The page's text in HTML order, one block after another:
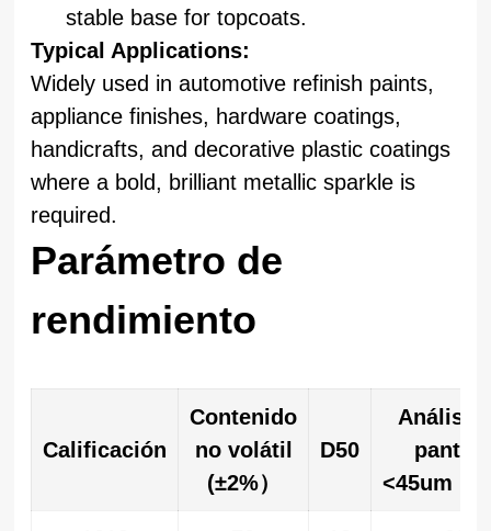
stable base for topcoats.
Typical Applications:
Widely used in automotive refinish paints,
appliance finishes, hardware coatings,
handicrafts, and decorative plastic coatings
where a bold, brilliant metallic sparkle is
required.
Parámetro de
rendimiento
Calificación
Contenido
no volátil
(±2%）
D50
Análisis
<45um（